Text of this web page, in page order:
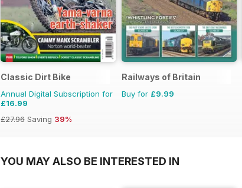
Classic Dirt Bike
Annual Digital Subscription for
£16.99
£27.96 Saving 39%
Railways of Britain
Buy for £9.99
YOU MAY ALSO BE INTERESTED IN